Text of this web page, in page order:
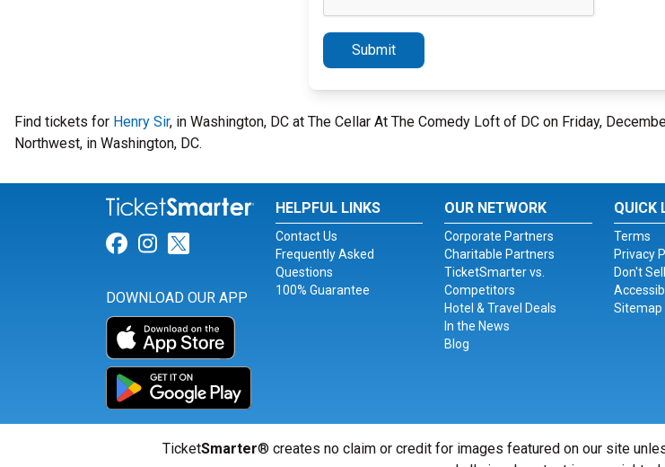
Submit
Find tickets for Henry Sir, in Washington, DC at The Cellar At The Comedy Loft of DC on Friday,
Northwest, in Washington, DC.
Link for Facebook
Link for Instagram
Link for Twitter
DOWNLOAD OUR APP
HELPFUL LINKS
Contact Us
Frequently Asked
Questions
100% Guarantee
OUR NETWORK
Corporate Partners
Charitable Partners
TicketSmarter vs.
Competitors
Hotel & Travel Deals
In the News
Blog
QUICK
Terms
Privacy
Don't
Sitemap
TicketSmarter® creates no claim or credit for images featured on our site